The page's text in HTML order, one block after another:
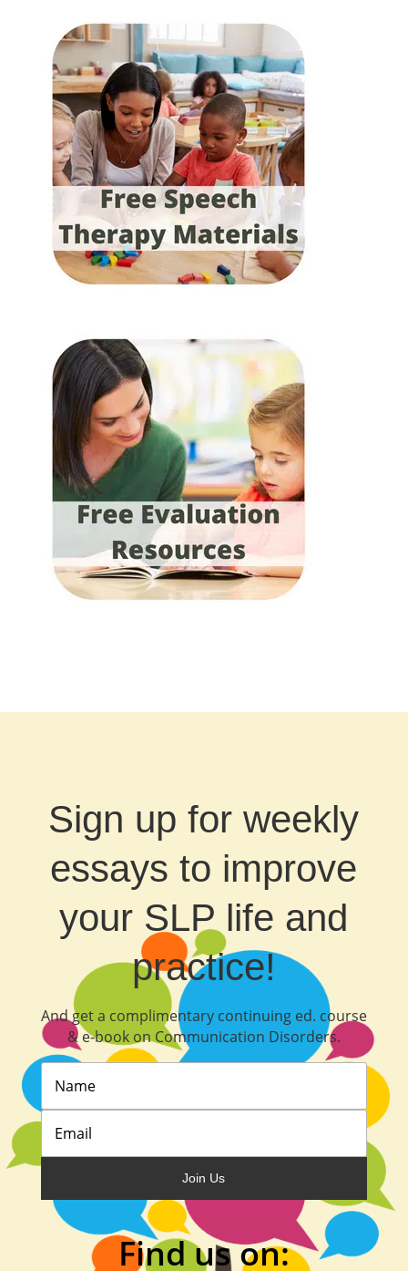
Sign up for weekly
essays to improve
your SLP life and
practice!
And get a complimentary continuing ed. course
& e‐book on Communication Disorders.
Join Us
Find us on: